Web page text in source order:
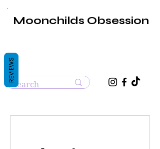
Moonchilds Obsession
REVIEWS